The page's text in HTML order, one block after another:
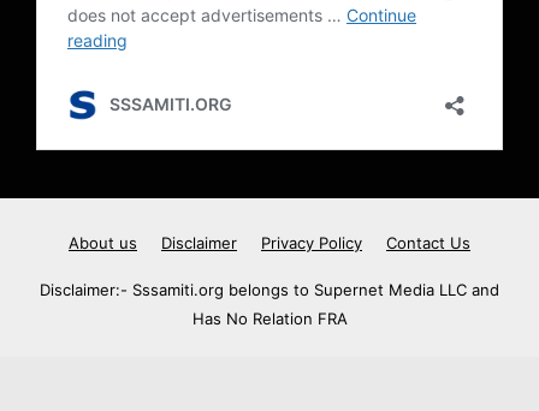
About us Disclaimer Privacy Policy Contact Us
Disclaimer:- Sssamiti.org belongs to Supernet Media LLC and
Has No Relation FRA